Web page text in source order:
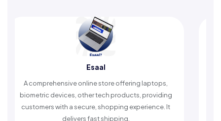
comprehensive online store offering laptops,
devices, other tech products, providing
with a secure, shopping experience. It
delivers fast shipping.